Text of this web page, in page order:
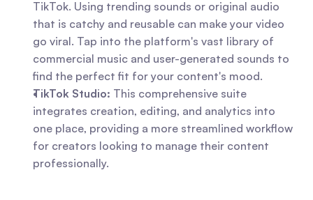
TikTok. Using trending sounds or original audio
that is catchy and reusable can make your video
go viral. Tap into the platform's vast library of
commercial music and user-generated sounds to
find the perfect fit for your content's mood.
TikTok Studio: This comprehensive suite
integrates creation, editing, and analytics into
one place, providing a more streamlined workflow
for creators looking to manage their content
professionally.